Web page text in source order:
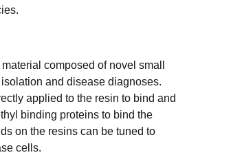
composed of novel small
and disease diagnoses.
applied to the resin to bind and
binding proteins to bind the
on the resins can be tuned to
cells.